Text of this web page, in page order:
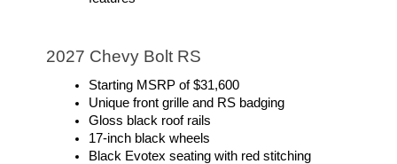
2027 Chevy Bolt RS
Starting MSRP of $31,600
Unique front grille and RS badging
Gloss black roof rails
17-inch black wheels
Black Evotex seating with red stitching